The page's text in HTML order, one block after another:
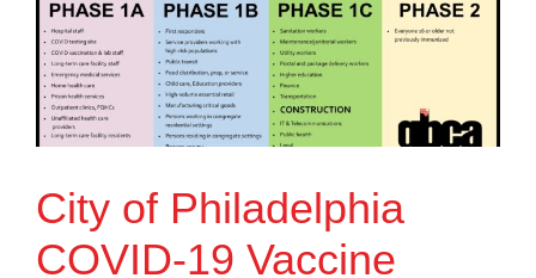
City of Philadelphia
COVID-19 Vaccine